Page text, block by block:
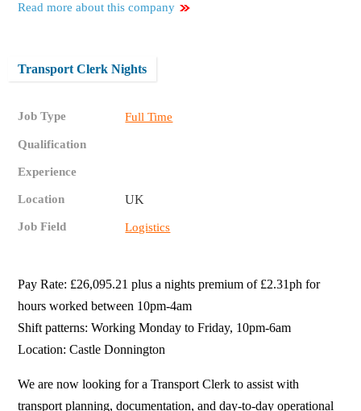
Read more about this company
Transport Clerk Nights
Job Type Full Time
Qualification
Experience
Location UK
Job Field Logistics
Pay Rate: £26,095.21 plus a nights premium of £2.31ph for
hours worked between 10pm-4am
Shift patterns: Working Monday to Friday, 10pm-6am
Location: Castle Donnington
We are now looking for a Transport Clerk to assist with
transport planning, documentation, and day‑to‑day operational